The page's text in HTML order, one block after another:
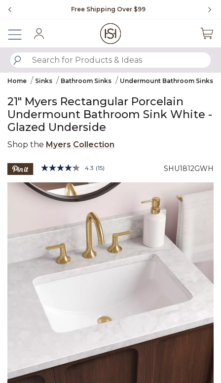
Free Shipping Over $99
SUBMIT SEARCH KEYWORDS
Home Sinks Bathroom Sinks Undermount Bathroom Sinks
21" Myers Rectangular Porcelain
Undermount Bathroom Sink White -
Glazed Underside
Shop the Myers Collection
SHU1812GWH
5 out of 5 Customer Rating
4.3 Read
Reviews.
Same
(15)
Product Images